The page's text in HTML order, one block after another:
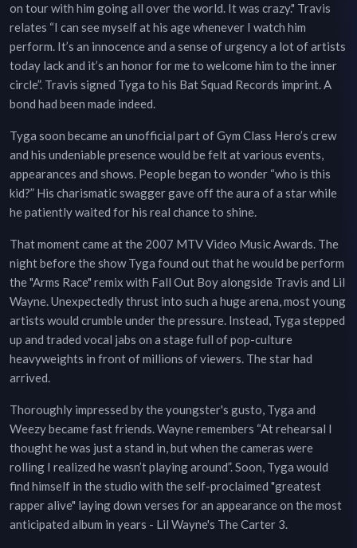
on tour with him going all over the world. It was crazy." Travis
relates “I can see myself at his age whenever I watch him
perform. It’s an innocence and a sense of urgency a lot of artists
today lack and it’s an honor for me to welcome him to the inner
circle”. Travis signed Tyga to his Bat Squad Records imprint. A
bond had been made indeed.
Tyga soon became an unofficial part of Gym Class Hero’s crew
and his undeniable presence would be felt at various events,
appearances and shows. People began to wonder “who is this
kid?” His charismatic swagger gave off the aura of a star while
he patiently waited for his real chance to shine.
That moment came at the 2007 MTV Video Music Awards. The
night before the show Tyga found out that he would be perform
the "Arms Race" remix with Fall Out Boy alongside Travis and Lil
Wayne. Unexpectedly thrust into such a huge arena, most young
artists would crumble under the pressure. Instead, Tyga stepped
up and traded vocal jabs on a stage full of pop-culture
heavyweights in front of millions of viewers. The star had
arrived.
Thoroughly impressed by the youngster's gusto, Tyga and
Weezy became fast friends. Wayne remembers “At rehearsal I
thought he was just a stand in, but when the cameras were
rolling I realized he wasn’t playing around”. Soon, Tyga would
find himself in the studio with the self-proclaimed "greatest
rapper alive" laying down verses for an appearance on the most
anticipated album in years - Lil Wayne's The Carter 3.